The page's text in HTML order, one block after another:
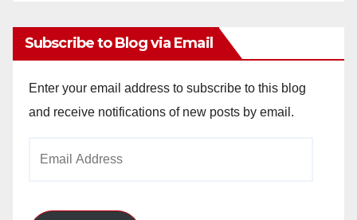
Subscribe to Blog via Email
Enter your email address to subscribe to this blog
and receive notifications of new posts by email.